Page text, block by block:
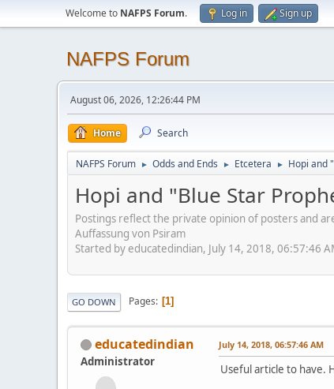
Welcome to NAFPS Forum. Log in Sign up
NAFPS Forum
August 06, 2026, 12:26:44 PM
Home Search
NAFPS Forum ► Odds and Ends ► Etcetera ► Hopi and
Hopi and "Blue Star
Postings reflect the private opinion of posters and
Auffassung von Psiram
Started by educatedindian, July 14, 2018, 06:57:46
GO DOWN Pages 1
educatedindian
Administrator
July 14, 2018, 06:57:46 AM
Useful article to have.